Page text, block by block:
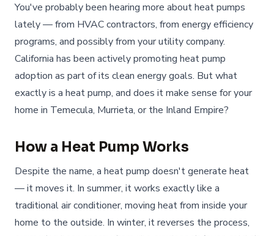
You've probably been hearing more about heat pumps
lately — from HVAC contractors, from energy efficiency
programs, and possibly from your utility company.
California has been actively promoting heat pump
adoption as part of its clean energy goals. But what
exactly is a heat pump, and does it make sense for your
home in Temecula, Murrieta, or the Inland Empire?
How a Heat Pump Works
Despite the name, a heat pump doesn't generate heat
— it moves it. In summer, it works exactly like a
traditional air conditioner, moving heat from inside your
home to the outside. In winter, it reverses the process,